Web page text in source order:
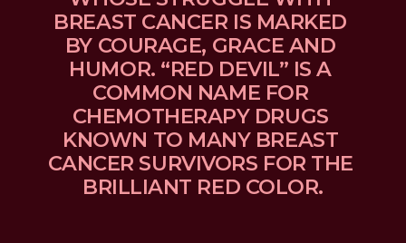
BREAST CANCER IS MARKED
BY COURAGE, GRACE AND
HUMOR. “RED DEVIL” IS A
COMMON NAME FOR
CHEMOTHERAPY DRUGS
KNOWN TO MANY BREAST
CANCER SURVIVORS FOR THE
BRILLIANT RED COLOR.